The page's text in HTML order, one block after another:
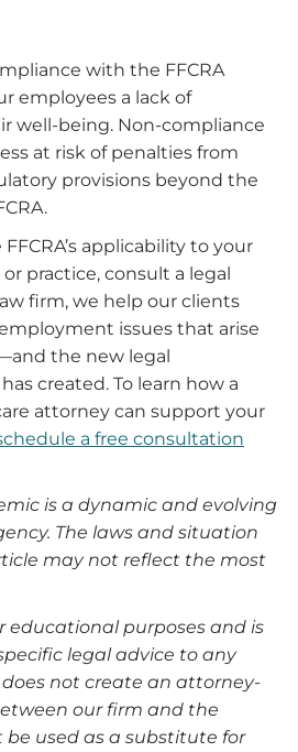
with the FFCRA
employees a lack of
well-being. Non-compliance
at risk of penalties from
provisions beyond the
applicability to your
practice, consult a legal
firm, we help our clients
issues that arise
the new legal
created. To learn how a
attorney can support your
a free consultation
is a dynamic and evolving
The laws and situation
may not reflect the most
educational purposes and is
legal advice to any
not create an attorney-
our firm and the
be used as a substitute for